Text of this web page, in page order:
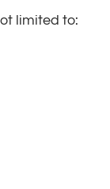
limited to: